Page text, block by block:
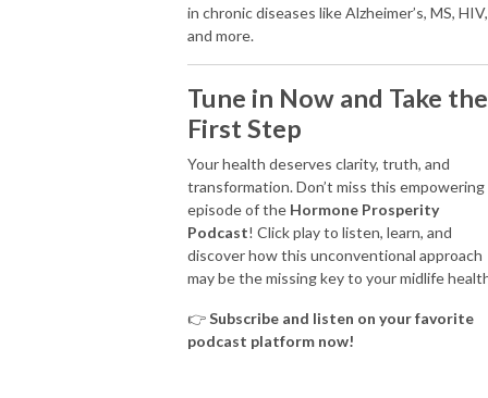
in chronic diseases like Alzheimer’s, MS, HIV,
and more.
Tune in Now and Take the
First Step
Your health deserves clarity, truth, and
transformation. Don’t miss this empowering
episode of the Hormone Prosperity
Podcast! Click play to listen, learn, and
discover how this unconventional approach
may be the missing key to your midlife
👉Subscribe and listen on your favorite
podcast platform now!